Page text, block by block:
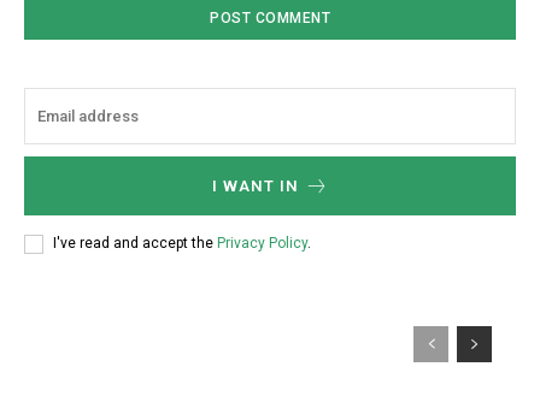
I WANT IN
I've read and accept the Privacy Policy.